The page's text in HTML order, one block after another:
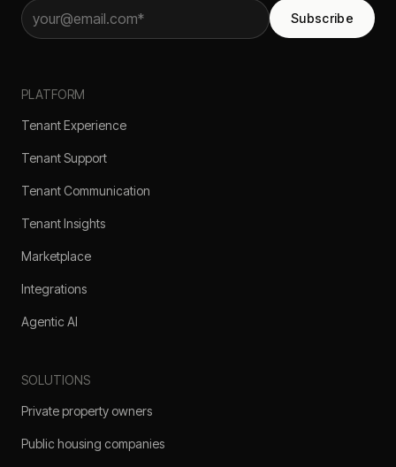
Subscribe
PLATFORM
Tenant Experience
Tenant Support
Tenant Communication
Tenant Insights
Marketplace
Integrations
Agentic AI
SOLUTIONS
Private property owners
Public housing companies